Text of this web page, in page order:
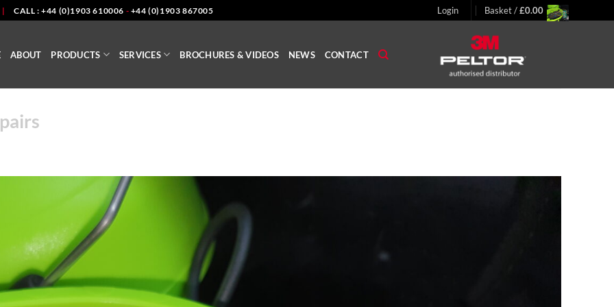
| CALL : +44 (0)1903 610006 - +44 (0)1903 867005 Login Basket /£0.00
ABOUT PRODUCTS SERVICES BROCHURES & VIDEOS NEWS CONTACT